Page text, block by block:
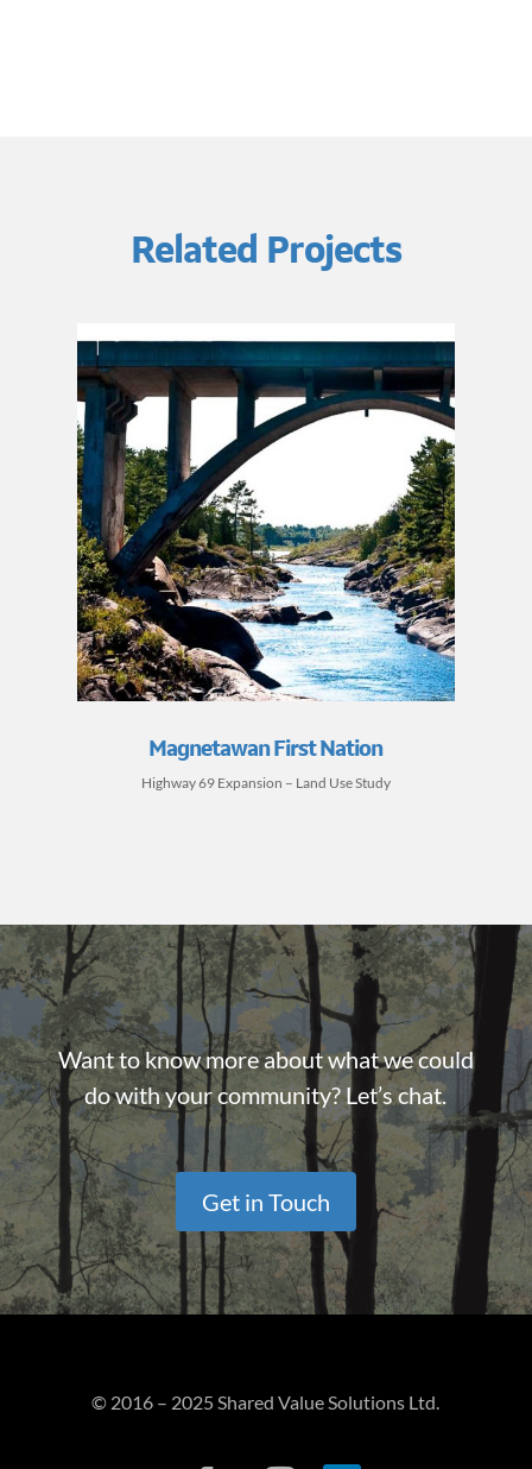
Related Projects
Magnetawan First Nation
Highway 69 Expansion – Land Use Study
Want to know more about what we could
do with your community? Let’s chat.
Get in Touch
© 2016 – 2025 Shared Value Solutions Ltd.